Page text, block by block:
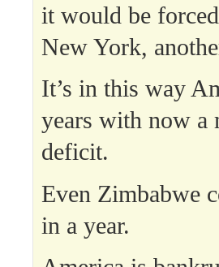
it would be
New York,
It’s in this way
years with now a
deficit.
Even Zimbabwe
in a year.